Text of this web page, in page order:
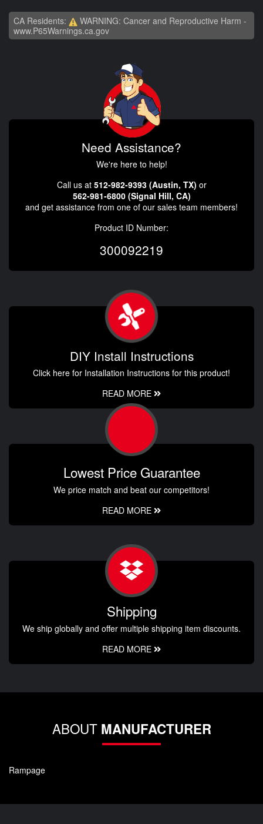
CA Residents:
WARNING: Cancer and Reproductive Harm -
www.P65Warnings.ca.gov
Need Assistance?
We're here to help!
Call us at 512-982-9393 (Austin, TX) or
562-981-6800 (Signal Hill, CA)
and get assistance from one of our sales team members!
Product ID Number:
300092219
DIY Install Instructions
Click here for Installation Instructions for this product!
READ MORE
Lowest Price Guarantee
We price match and beat our competitors!
READ MORE
Shipping
We ship globally and offer multiple shipping item discounts.
READ MORE
ABOUT MANUFACTURER
Rampage